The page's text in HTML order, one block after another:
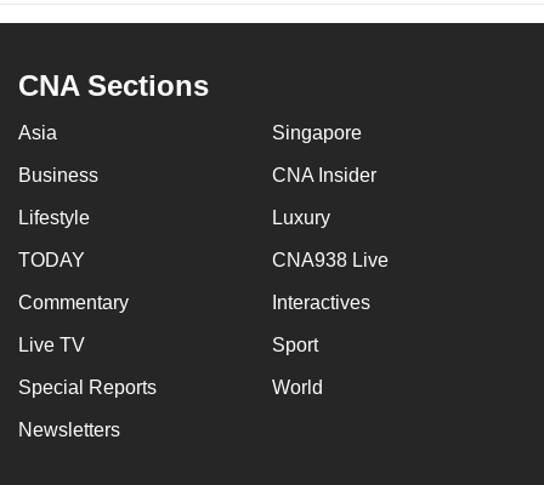
CNA Sections
Asia Singapore
Business CNA Insider
Lifestyle Luxury
TODAY CNA938 Live
Commentary Interactives
Live TV Sport
Special Reports World
Newsletters